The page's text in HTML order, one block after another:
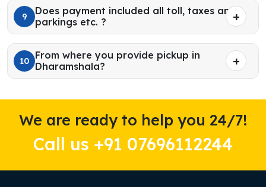
9
Does payment included all toll, taxes and
parkings etc. ?
10
From where you provide pickup in
Dharamshala?
We are ready to help you 24/7!
Call us +91 07696112244